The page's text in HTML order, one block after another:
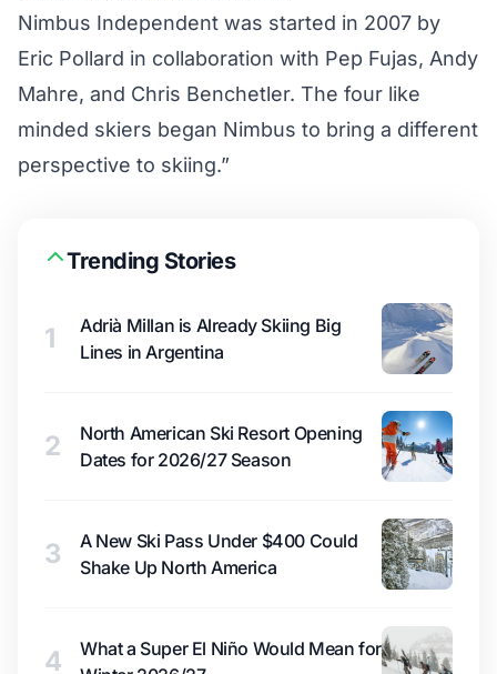
Nimbus Independent was started in 2007 by
Eric Pollard in collaboration with Pep Fujas, Andy
Mahre, and Chris Benchetler. The four like
minded skiers began Nimbus to bring a different
perspective to skiing.”
Trending Stories
1
Adrià Millan is Already Skiing Big
Lines in Argentina
2
North American Ski Resort Opening
Dates for 2026/27 Season
3
A New Ski Pass Under $400 Could
Shake Up North America
4
What a Super El Niño Would Mean for